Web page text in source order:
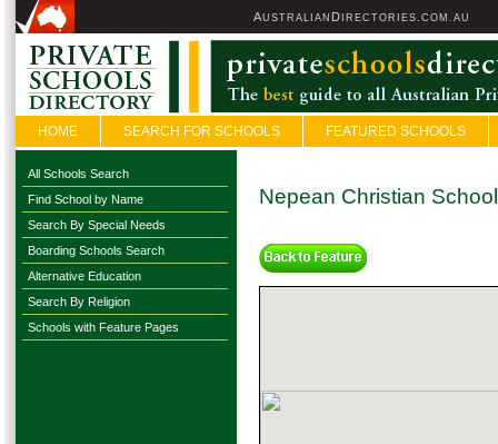
AUSTRALIAN D IRECTORIES.COM.AU
HOME SEARCH FOR SCHOOLS FEATURED SCHOOLS
All Schools Search
Find School by Name
Search By Special Needs
Boarding Schools Search
Alternative Education
Search By Religion
Schools with Feature Pages
Nepean Christian School